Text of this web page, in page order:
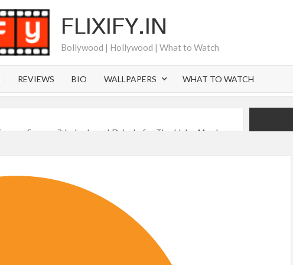
FLIXIFY.IN
Bollywood | Hollywood | What to Watch
REVIEWS BIO WALLPAPERS WHAT TO WATCH
Season 2 Latest, and Debuts for The Idaho Murders
8th Most-Watched Movie of All Time
at Season 8 Release Date?
Circe’ Sets August 2026 Netflix Release Date
Reveals Most Streamed Movies & Series of 2026 So Far